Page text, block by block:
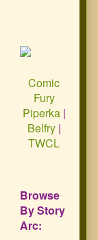
Comic
Fury
Piperka|
Belfry|
TWCL
Browse
By Story
Arc: